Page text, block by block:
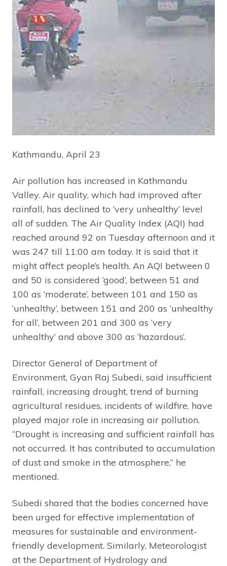
Kathmandu, April 23
Air pollution has increased in Kathmandu
Valley. Air quality, which had improved after
rainfall, has declined to ‘very unhealthy’ level
all of sudden. The Air Quality Index (AQI) had
reached around 92 on Tuesday afternoon and it
was 247 till 11:00 am today. It is said that it
might affect people’s health. An AQI between 0
and 50 is considered ‘good’, between 51 and
100 as ‘moderate’, between 101 and 150 as
‘unhealthy’, between 151 and 200 as ‘unhealthy
for all’, between 201 and 300 as ‘very
unhealthy’ and above 300 as ‘hazardous’.
Director General of Department of
Environment, Gyan Raj Subedi, said insufficient
rainfall, increasing drought, trend of burning
agricultural residues, incidents of wildfire, have
played major role in increasing air pollution.
“Drought is increasing and sufficient rainfall has
not occurred. It has contributed to accumulation
of dust and smoke in the atmosphere,” he
mentioned.
Subedi shared that the bodies concerned have
been urged for effective implementation of
measures for sustainable and environment-
friendly development. Similarly, Meteorologist
at the Department of Hydrology and